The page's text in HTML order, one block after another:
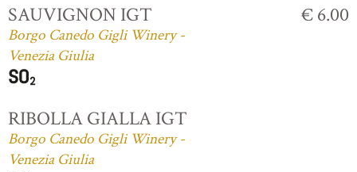
SAUVIGNON IGT
Borgo Canedo Gigli Winery -
Venezia Giulia
€ 6.00
RIBOLLA GIALLA IGT
Borgo Canedo Gigli Winery -
Venezia Giulia